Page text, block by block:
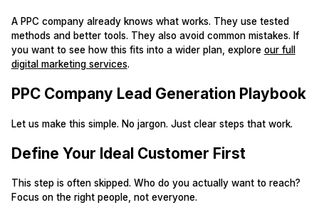
A PPC company already knows what works. They use tested
methods and better tools. They also avoid common mistakes. If
you want to see how this fits into a wider plan, explore our full
digital marketing services.
PPC Company Lead Generation Playbook
Let us make this simple. No jargon. Just clear steps that work.
Define Your Ideal Customer First
This step is often skipped. Who do you actually want to reach?
Focus on the right people, not everyone.